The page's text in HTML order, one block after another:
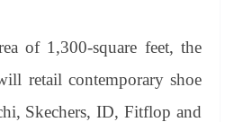
of 1,300-square feet, the
retail contemporary shoe
Skechers, ID, Fitflop and